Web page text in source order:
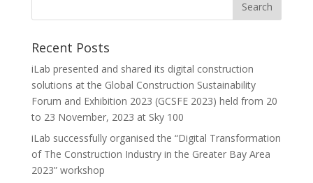
Recent Posts
iLab presented and shared its digital construction
solutions at the Global Construction Sustainability
Forum and Exhibition 2023 (GCSFE 2023) held from 20
to 23 November, 2023 at Sky 100
iLab successfully organised the “Digital Transformation
of The Construction Industry in the Greater Bay Area
2023” workshop